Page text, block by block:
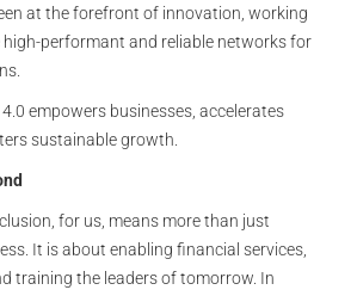
at the forefront of innovation, working
high-performant and reliable networks for
empowers businesses, accelerates
sustainable growth.
for us, means more than just
It is about enabling financial services,
training the leaders of tomorrow. In